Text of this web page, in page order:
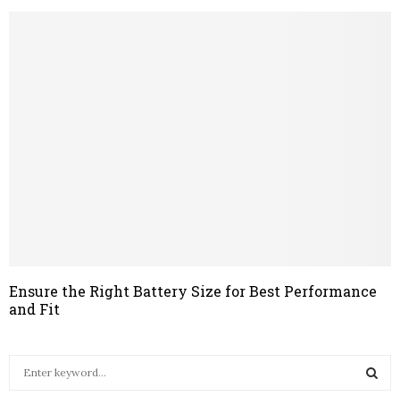
Ensure the Right Battery Size for Best Performance
and Fit